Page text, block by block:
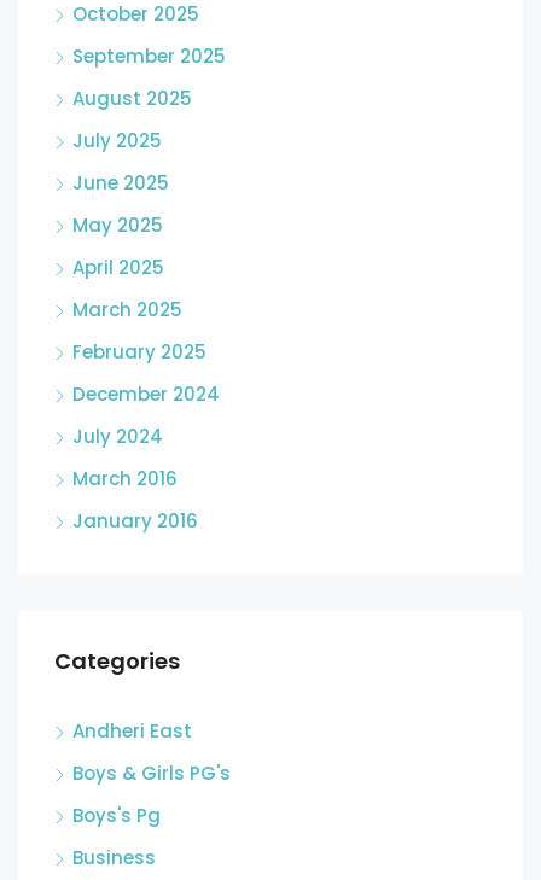
October 2025
September 2025
August 2025
July 2025
June 2025
May 2025
April 2025
March 2025
February 2025
December 2024
July 2024
March 2016
January 2016
Categories
Andheri East
Boys & Girls PG's
Boys's Pg
Business